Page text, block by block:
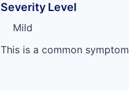
Severity Level
Mild
This is a common symptom